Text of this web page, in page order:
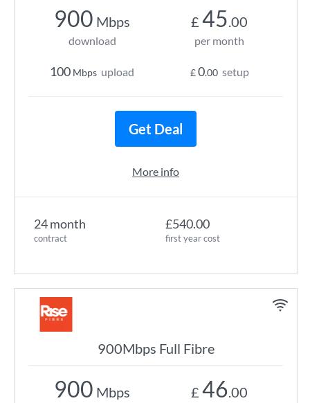
24 month
contract
£540.00
first year cost
900 Mbps
download
100 Mbps upload
£ 45.00
per month
£0.00 setup
Get Deal
More info
900Mbps Full Fibre
900 Mbps £ 46.00